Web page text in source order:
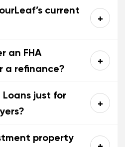
current
an FHA
a refinance?
Loans just for
property